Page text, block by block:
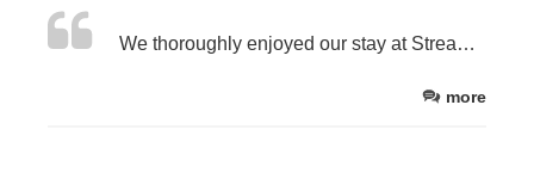
We thoroughly enjoyed our stay at Stream House and Steve & Sandra made us feel very welcome. The room was immaculate & everything had been done to make our stay enjoyable. The breakfast was very good and sharing our table with two other guests was also very enjoyable
more